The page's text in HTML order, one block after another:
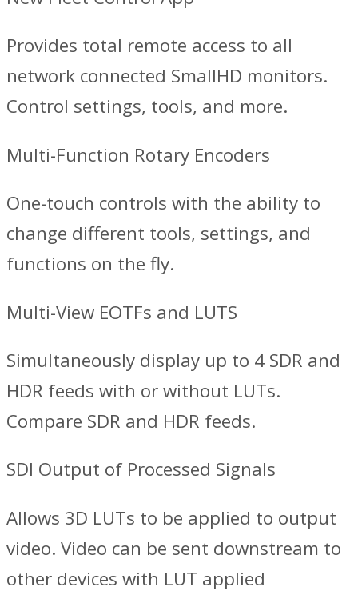
Provides total remote access to all
network connected SmallHD monitors.
Control settings, tools, and more.
Multi-Function Rotary Encoders
One-touch controls with the ability to
change different tools, settings, and
functions on the fly.
Multi-View EOTFs and LUTS
Simultaneously display up to 4 SDR and
HDR feeds with or without LUTs.
Compare SDR and HDR feeds.
SDI Output of Processed Signals
Allows 3D LUTs to be applied to output
video. Video can be sent downstream to
other devices with LUT applied